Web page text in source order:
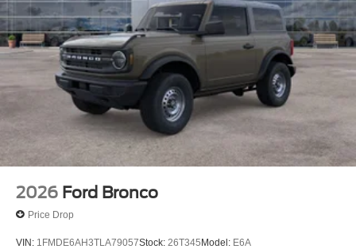
2026 Ford Bronco
Price Drop
VIN: 1FMDE6AH3TLA79057Stock: 26T345Model: E6A